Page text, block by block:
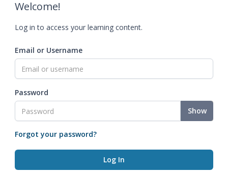
Welcome!
Log in to access your learning content.
Email or Username
Password
Show
Forgot your password?